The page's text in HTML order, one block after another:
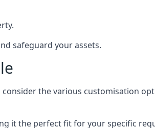
safeguard your assets.
the various customisation
it the perfect fit for your specific